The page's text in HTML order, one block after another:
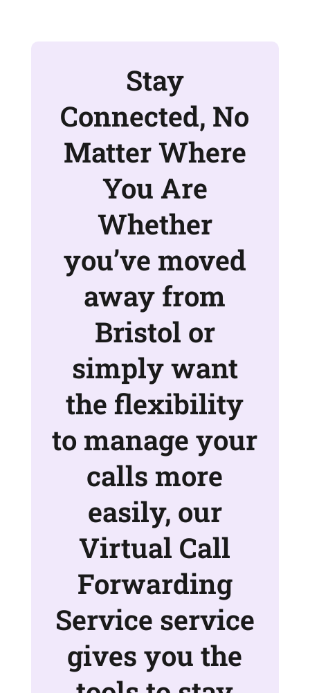
Stay
Connected, No
Matter Where
You Are
Whether
you’ve moved
away from
Bristol or
simply want
the flexibility
to manage your
calls more
easily, our
Virtual Call
Forwarding
Service service
gives you the